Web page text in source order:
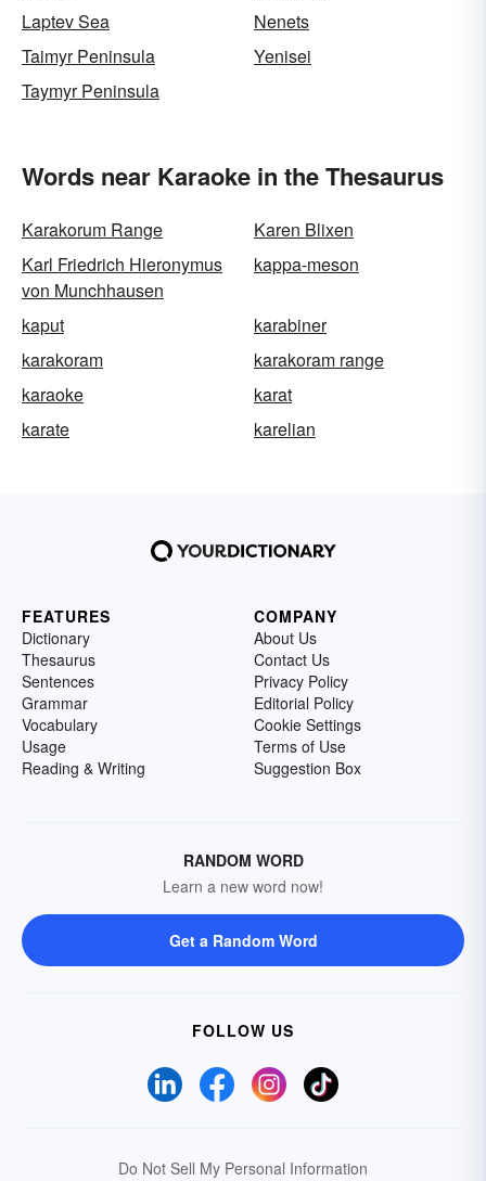
Laptev Sea
Nenets
Taimyr Peninsula
Yenisei
Taymyr Peninsula
Words near Karaoke in the Thesaurus
Karakorum Range
Karen Blixen
Karl Friedrich Hieronymus
von Munchhausen
kappa-meson
kaput
karabiner
karakoram
karakoram range
karaoke
karat
karate
karelian
FEATURES
Dictionary
Thesaurus
Sentences
Grammar
Vocabulary
Usage
Reading & Writing
COMPANY
About Us
Contact Us
Privacy Policy
Editorial Policy
Cookie Settings
Terms of Use
Suggestion Box
RANDOM WORD
Learn a new word now!
Get a Random Word
FOLLOW US
Do Not Sell My Personal Information